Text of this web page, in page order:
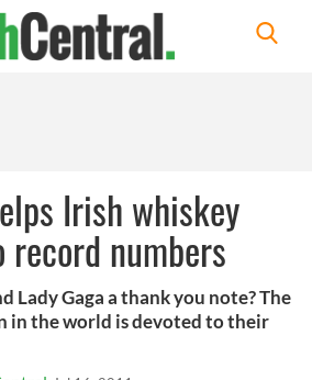
Irish whiskey
record numbers
Lady Gaga a thank you note? The
in the world is devoted to their